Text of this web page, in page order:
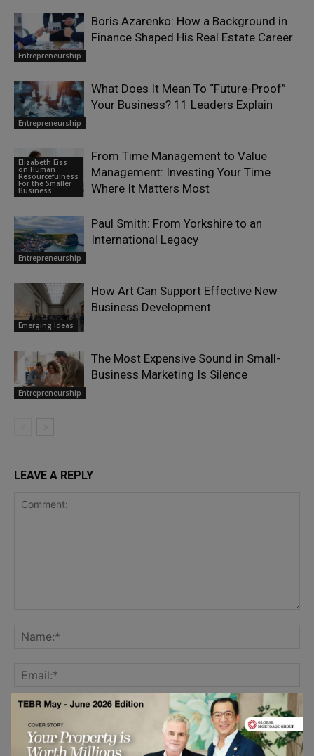
Entrepreneurship
Boris Azarenko: How a Background in
Finance Shaped His Real Estate Career
Entrepreneurship
What Does It Mean To “Future-Proof”
Your Business? 11 Leaders Explain
Elizabeth Eiss
on Human
Resourcefulness
For the Smaller
Business
From Time Management to Value
Management: Investing Your Time
Where It Matters Most
Entrepreneurship
Paul Smith: From Yorkshire to an
International Legacy
Emerging Ideas
How Art Can Support Effective New
Business Development
Entrepreneurship
The Most Expensive Sound in Small-
Business Marketing Is Silence
LEAVE A REPLY
Save my name, email, and website in this browser for the